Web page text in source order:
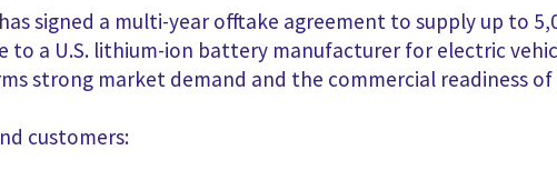
signed a multi-year offtake agreement to supply up to
a U.S. lithium-ion battery manufacturer for electric
strong market demand and the commercial readiness
customers: